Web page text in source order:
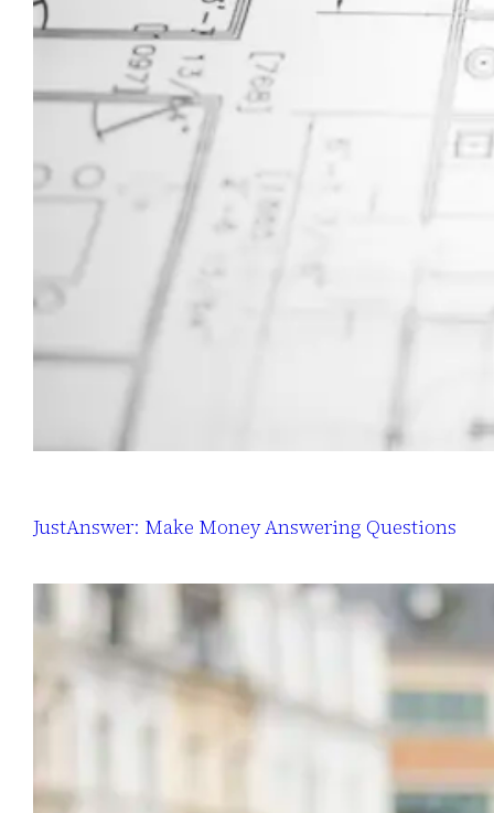
JustAnswer: Make Money Answering Questions